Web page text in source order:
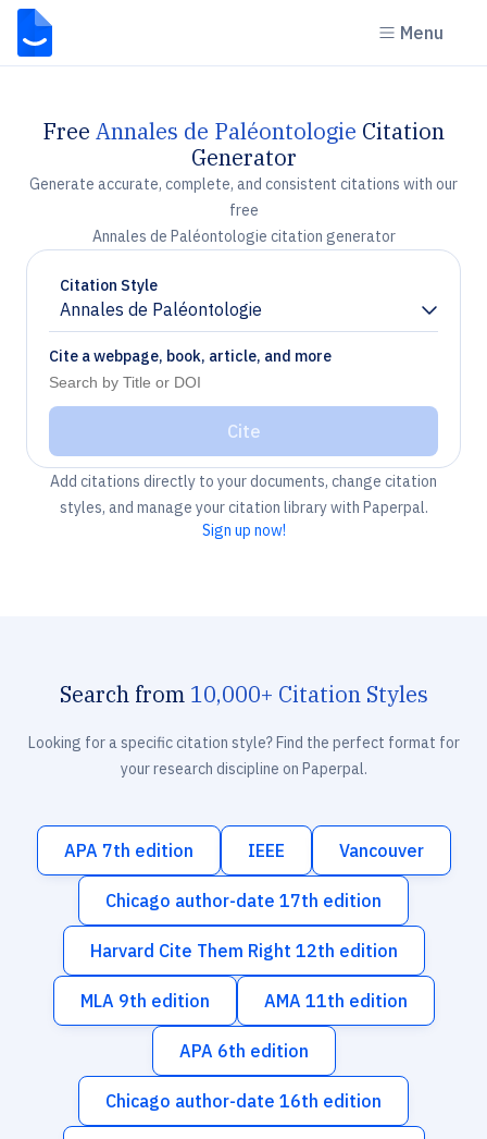
Menu
Free Annales de Paléontologie Citation
Generator
Generate accurate, complete, and consistent citations with our
free
Annales de Paléontologie citation generator
Citation Style
Annales de Paléontologie
Chevron down
Cite a webpage, book, article, and more
Cite
Add citations directly to your documents, change citation
styles, and manage your citation library with Paperpal.
Sign up now!
Search from 10,000+ Citation Styles
Looking for a specific citation style? Find the perfect format for
your research discipline on Paperpal.
APA 7th edition IEEE Vancouver
Chicago author-date 17th edition
Harvard Cite Them Right 12th edition
MLA 9th edition AMA 11th edition
APA 6th edition
Chicago author-date 16th edition